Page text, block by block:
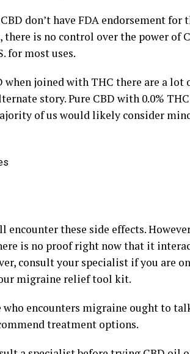
don’t have FDA endorsement
is no control over the power of
for most uses.
when joined with THC there are a lot
story. Pure CBD with 0.0%
of us would likely consider
encounter these side effects.
is no proof right now that it
consult your specialist if you are
migraine relief tool kit.
who encounters migraine ought to
treatment options.